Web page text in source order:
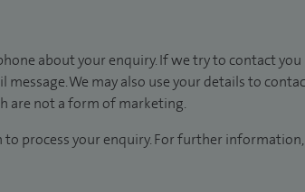
about your enquiry. If we try to contact
message. We may also use your details to
are not a form of marketing.
process your enquiry. For further information,